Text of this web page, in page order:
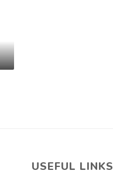
USEFUL LINKS